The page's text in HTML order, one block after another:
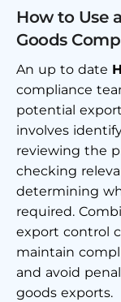
How to Use
Goods
An up to date
compliance
potential
involves
reviewing the
checking
determining
required.
export control
maintain
and avoid
goods exports.